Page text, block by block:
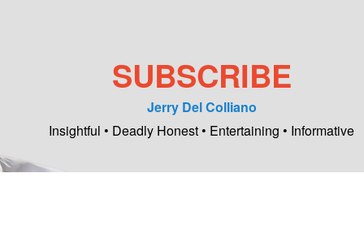
SUBSCRIBE
Jerry Del Colliano
Insightful • Deadly Honest • Entertaining • Informative